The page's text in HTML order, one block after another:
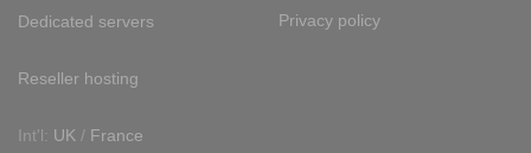
Dedicated servers
Reseller hosting
Int'l: UK / France
Privacy policy